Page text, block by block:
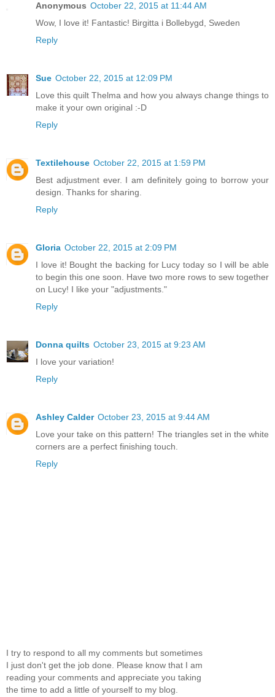
Anonymous October 22, 2015 at 11:44 AM
Wow, I love it! Fantastic! Birgitta i Bollebygd, Sweden
Reply
Sue October 22, 2015 at 12:09 PM
Love this quilt Thelma and how you always change things to
make it your own original :-D
Reply
Textilehouse October 22, 2015 at 1:59 PM
Best adjustment ever. I am definitely going to borrow your
design. Thanks for sharing.
Reply
Gloria October 22, 2015 at 2:09 PM
I love it! Bought the backing for Lucy today so I will be able
to begin this one soon. Have two more rows to sew together
on Lucy! I like your "adjustments."
Reply
Donna quilts October 23, 2015 at 9:23 AM
I love your variation!
Reply
Ashley Calder October 23, 2015 at 9:44 AM
Love your take on this pattern! The triangles set in the white
corners are a perfect finishing touch.
Reply
I try to respond to all my comments but sometimes
I just don't get the job done. Please know that I am
reading your comments and appreciate you taking
the time to add a little of yourself to my blog.